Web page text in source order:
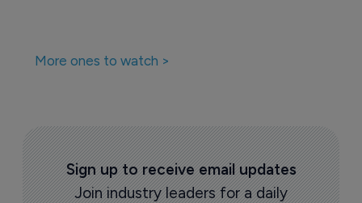
More ones to watch >
Sign up to receive email updates
Join industry leaders for a daily